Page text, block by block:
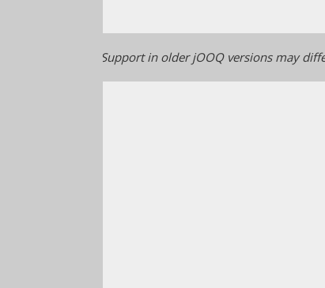
with jOOQ 3.22. Support in older jOOQ versions may